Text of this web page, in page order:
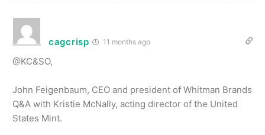
cagcrisp 11 months ago
@KC&SO,
John Feigenbaum, CEO and president of Whitman Brands
Q&A with Kristie McNally, acting director of the United
States Mint.